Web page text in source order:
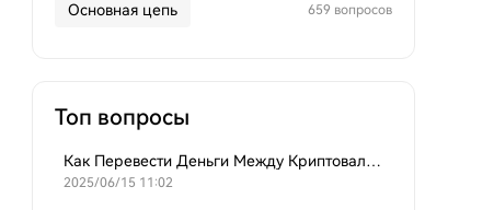
Основная цепь 659 вопросов
Топ вопросы
Как Перевести Деньги Между Криптовалютными Кошельками?
2025/06/15 11:02